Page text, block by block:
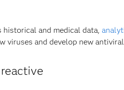
historical and medical data,
and develop new